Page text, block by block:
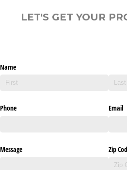
LET'S GET YOUR
Name
Phone Email
Message Zip